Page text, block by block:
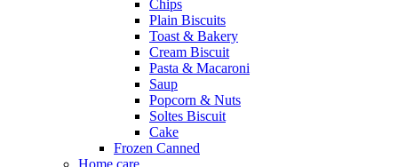
Chips
Plain Biscuits
Toast & Bakery
Cream Biscuit
Pasta & Macaroni
Saup
Popcorn & Nuts
Soltes Biscuit
Cake
Frozen Canned
Home care